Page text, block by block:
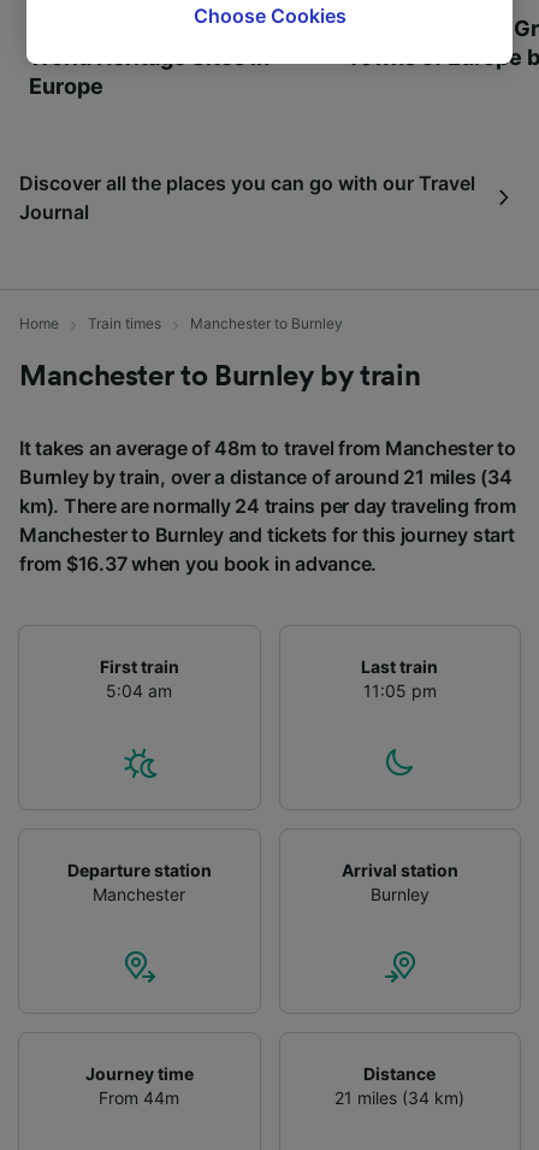
Most beautiful UNESCO
World Heritage Sites in
Europe
Visit UNESCO's
Towns of Europe
Discover all the places you can go with our Travel
Journal
Home Train times Manchester to Burnley
Manchester to Burnley by train
It takes an average of 48m to travel from Manchester to
Burnley by train, over a distance of around 21 miles (34
km). There are normally 24 trains per day traveling from
Manchester to Burnley and tickets for this journey start
from $16.37 when you book in advance.
First train
5:04 am
Last train
11:05 pm
Departure station
Manchester
Arrival station
Burnley
Journey time
From 44m
Distance
21 miles (34 km)
browsing data. Your data will not be used for
track you.
and/or access information on a device.
Personalised advertising and content,
Choose Cookies